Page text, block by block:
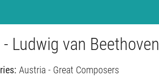
Ludwig van Beethoven
Austria - Great Composers